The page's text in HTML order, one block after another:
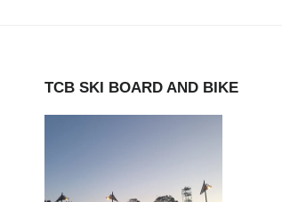
TCB SKI BOARD AND BIKE